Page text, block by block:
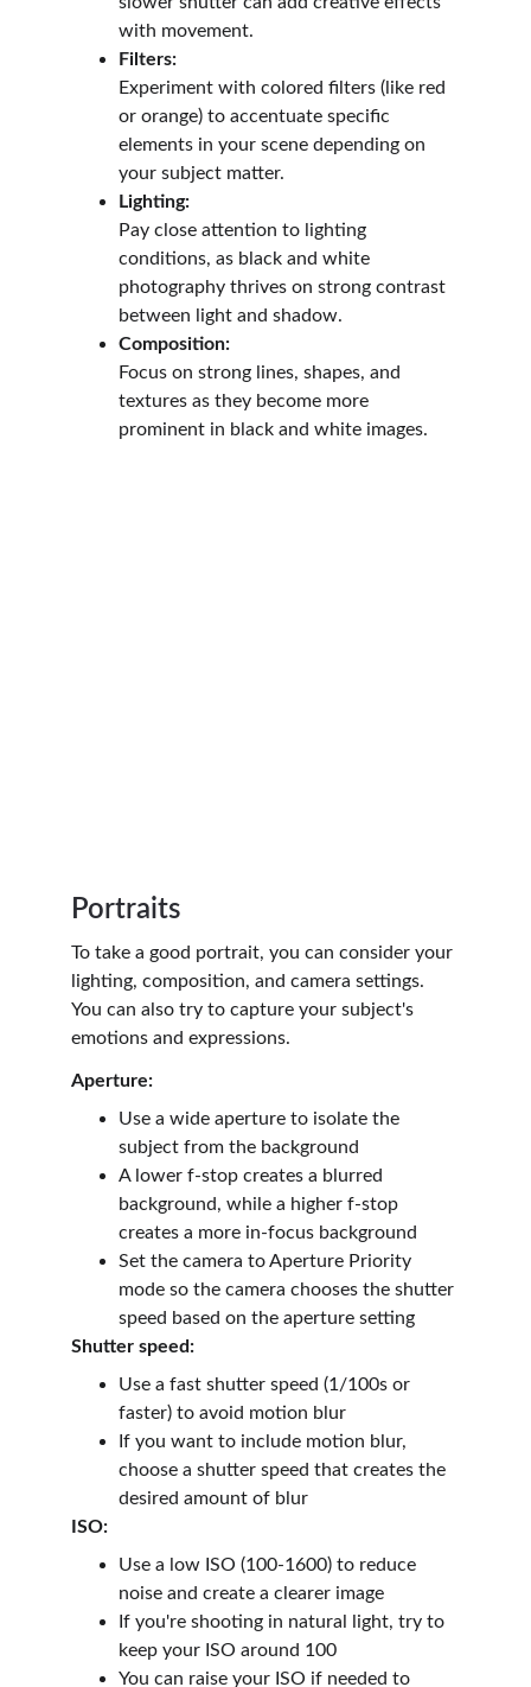
with movement.
Filters:
Experiment with colored filters (like red
or orange) to accentuate specific
elements in your scene depending on
your subject matter.
Lighting:
Pay close attention to lighting
conditions, as black and white
photography thrives on strong contrast
between light and shadow.
Composition:
Focus on strong lines, shapes, and
textures as they become more
prominent in black and white images.
Portraits
To take a good portrait, you can consider your
lighting, composition, and camera settings.
You can also try to capture your subject's
emotions and expressions.
Aperture:
Use a wide aperture to isolate the
subject from the background
A lower f-stop creates a blurred
background, while a higher f-stop
creates a more in-focus background
Set the camera to Aperture Priority
mode so the camera chooses the shutter
speed based on the aperture setting
Shutter speed:
Use a fast shutter speed (1/100s or
faster) to avoid motion blur
If you want to include motion blur,
choose a shutter speed that creates the
desired amount of blur
ISO:
Use a low ISO (100-1600) to reduce
noise and create a clearer image
If you're shooting in natural light, try to
keep your ISO around 100
You can raise your ISO if needed to